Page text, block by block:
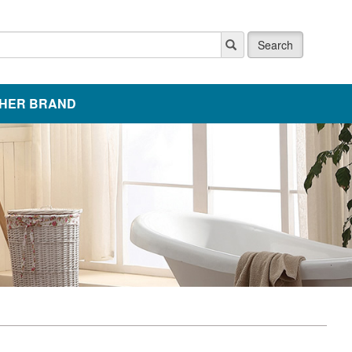
Search
BRAND